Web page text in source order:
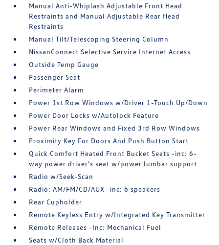
Manual Anti-Whiplash Adjustable Front Head
Restraints and Manual Adjustable Rear Head
Restraints
Manual Tilt/Telescoping Steering Column
NissanConnect Selective Service Internet Access
Outside Temp Gauge
Passenger Seat
Perimeter Alarm
Power 1st Row Windows w/Driver 1-Touch Up/Down
Power Door Locks w/Autolock Feature
Power Rear Windows and Fixed 3rd Row Windows
Proximity Key For Doors And Push Button Start
Quick Comfort Heated Front Bucket Seats -inc: 6-
way power driver's seat w/power lumbar support
Radio w/Seek-Scan
Radio: AM/FM/CD/AUX -inc: 6 speakers
Rear Cupholder
Remote Keyless Entry w/Integrated Key Transmitter
Remote Releases -Inc: Mechanical Fuel
Seats w/Cloth Back Material